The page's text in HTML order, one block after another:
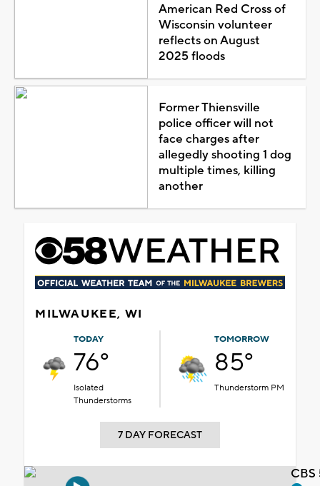
American Red Cross of
Wisconsin volunteer
reflects on August
2025 floods
Former Thiensville
police officer will not
face charges after
allegedly shooting 1 dog
multiple times, killing
another
MILWAUKEE, WI
TODAY
76°
Isolated
Thunderstorms
TOMORROW
85°
Thunderstorm PM
7 DAY FORECAST